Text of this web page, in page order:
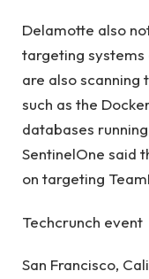
Delamotte also
targeting systems
are also
such as the
databases
SentinelOne said
on targeting
Techcrunch event
San Francisco,